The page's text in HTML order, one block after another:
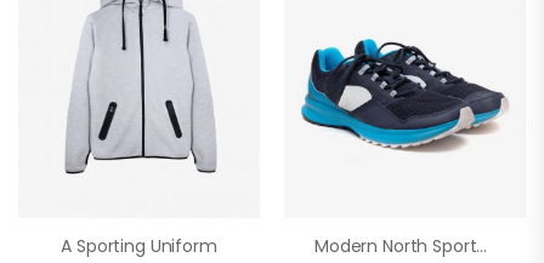
A Sporting Uniform Modern North Sportwear